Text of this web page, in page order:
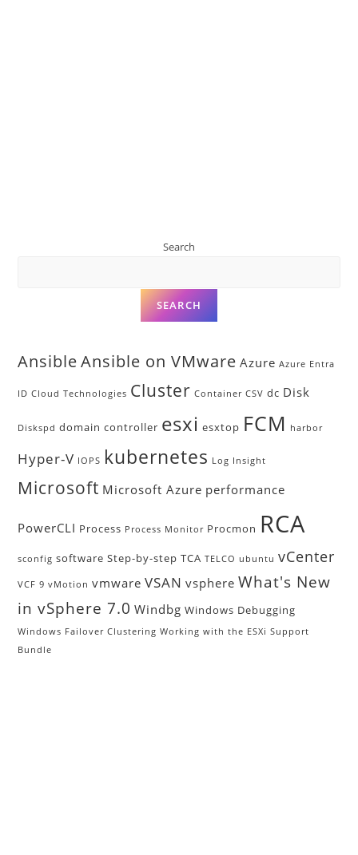
Search
SEARCH
Ansible Ansible on VMware Azure Azure Entra
ID Cloud Technologies Cluster Container CSV dc Disk
Diskspd domain controller esxi esxtop FCM harbor
Hyper-V IOPS kubernetes Log Insight
Microsoft Microsoft Azure performance
PowerCLI Process Process Monitor Procmon RCA
sconfig software Step-by-step TCA TELCO ubuntu vCenter
VCF 9 vMotion vmware VSAN vsphere What's New
in vSphere 7.0 Windbg Windows Debugging
Windows Failover Clustering Working with the ESXi Support
Bundle